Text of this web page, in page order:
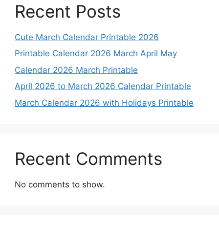
Recent Posts
Cute March Calendar Printable 2026
Printable Calendar 2026 March April May
Calendar 2026 March Printable
April 2026 to March 2026 Calendar Printable
March Calendar 2026 with Holidays Printable
Recent Comments
No comments to show.